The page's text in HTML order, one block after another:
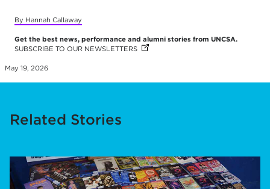
By Hannah Callaway
Get the best news, performance and alumni stories from UNCSA.
SUBSCRIBE TO OUR NEWSLETTERS (OPENS IN NEW TAB)
(OPENS IN NEW TAB)
(OPENS IN NEW TAB)
(OPENS IN NEW TAB)
(OPENS IN NEW TAB)
(OPENS IN NEW TAB)
(OPENS IN NEW TAB)
(OPENS IN NEW TAB)
(OPENS IN NEW TAB)
(OPENS IN NEW TAB)
(OPENS IN NEW TAB)
(OPENS IN NEW TAB)
(OPENS IN NEW TAB)
(OPENS IN NEW TAB)
(OPENS IN NEW TAB)
(OPENS IN NEW TAB)
(OPENS IN NEW TAB)
(OPENS IN NEW TAB)
(OPENS IN NEW TAB)
(OPENS IN NEW TAB)
(OPENS IN NEW TAB)
(OPENS IN NEW TAB)
(OPENS IN NEW TAB)
(OPENS IN NEW TAB)
(OPENS IN NEW TAB)
(OPENS IN NEW TAB)
(OPENS IN NEW TAB)
(OPENS IN NEW TAB)
May 19, 2026
Related Stories